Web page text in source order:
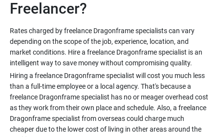
Rates charged by freelance Dragonframe specialists can vary
depending on the scope of the job, experience, location, and
market conditions. Hire a freelance Dragonframe specialist is an
Hiring a freelance Dragonframe specialist will cost you much less
than a full-time employee or a local agency. That's because a
freelance Dragonframe specialist has no or meager overhead cost
as they work from their own place and schedule. Also, a freelance
Dragonframe specialist from overseas could charge much
cheaper due to the lower cost of living in other areas around the